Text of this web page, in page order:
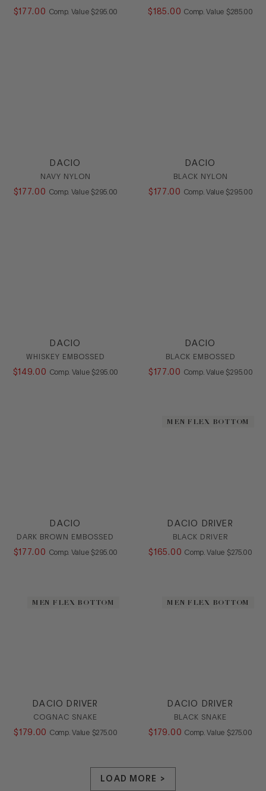
$177. 00 Comp. Value COMPARE AT VALUE
$295 00 $185 . 00 Comp. Value COMPARE
$285. 00
DACIO
NAVY NYLON
$177. 00 Comp. Value COMPARE AT VALUE
$295 00
DACIO
BLACK NYLON
$177 .00 Comp. Value COMPARE
$295. 00
DACIO
WHISKEY EMBOSSED
$149. 00 Comp. Value COMPARE AT VALUE
$295 00
DACIO
BLACK EMBOSSED
$177 .00 Comp. Value COMPARE
$295. 00
DACIO
DARK BROWN EMBOSSED
$177. 00 Comp. Value COMPARE AT VALUE
$295 00
MEN FLEX BOTTOM
DACIO DRIVER
BLACK DRIVER
$165 . 00 Comp. Value COMPARE
$275. 00
MEN FLEX BOTTOM
DACIO DRIVER
COGNAC SNAKE
$179 . 00 Comp. Value COMPARE AT VALUE
$275.00
MEN FLEX BOTTOM
DACIO DRIVER
BLACK SNAKE
$179 . 00 Comp. Value COMPARE
$275.00
LOAD MORE >